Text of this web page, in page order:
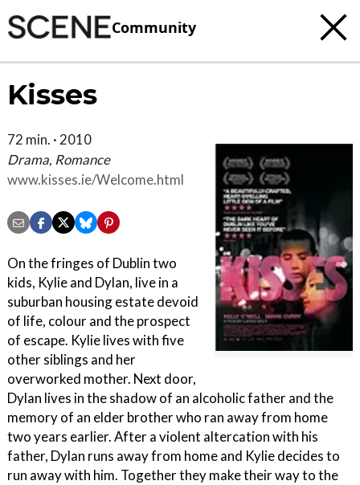
Community
Kisses
72 min. · 2010
Drama, Romance
www.kisses.ie/Welcome.html
On the fringes of Dublin two
kids, Kylie and Dylan, live in a
suburban housing estate devoid
of life, colour and the prospect
of escape. Kylie lives with five
other siblings and her
overworked mother. Next door,
Dylan lives in the shadow of an alcoholic father and the
memory of an elder brother who ran away from home
two years earlier. After a violent altercation with his
father, Dylan runs away from home and Kylie decides to
run away with him. Together they make their way to the